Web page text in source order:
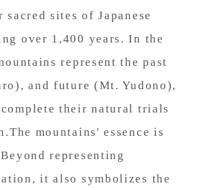
sites of Japanese
over 1,400 years. In the
represent the past
and future (Mt. Yudono),
their natural trials
mountains' essence is
representing
it also symbolizes the